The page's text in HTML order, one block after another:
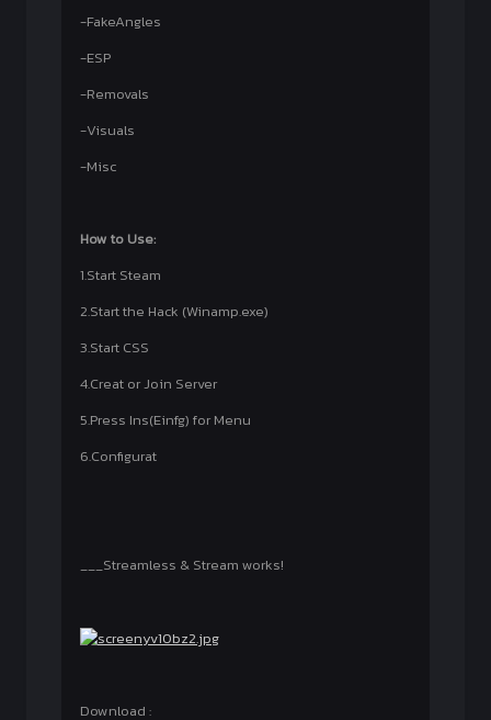
-FakeAngles
-ESP
-Removals
-Visuals
-Misc
How to Use:
1.Start Steam
2.Start the Hack (Winamp.exe)
3.Start CSS
4.Creat or Join Server
5.Press Ins(Einfg) for Menu
6.Configurat
___Streamless & Stream works!
Download :